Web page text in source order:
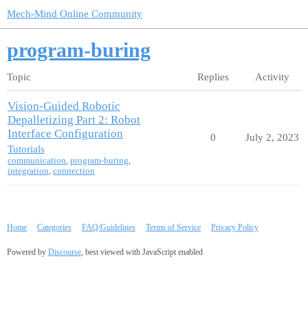
Mech-Mind Online Community
program-buring
Topic Replies Activity
Vision-Guided Robotic
Depalletizing Part 2: Robot
Interface Configuration
Tutorials
communication, program-buring,
integration, connection
0 July 2, 2023
Home Categories FAQ/Guidelines Terms of Service Privacy Policy
Powered by Discourse , best viewed with JavaScript enabled